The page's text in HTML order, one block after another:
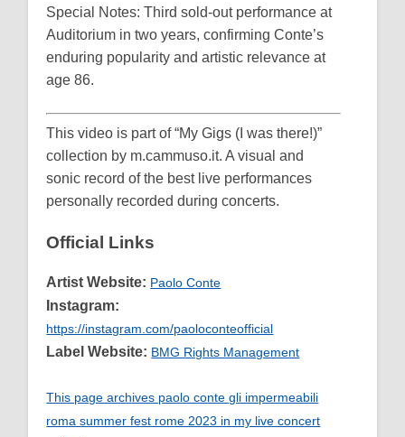
Special Notes: Third sold-out performance at
Auditorium in two years, confirming Conte’s
enduring popularity and artistic relevance at
age 86.
This video is part of “My Gigs (I was there!)”
collection by m.cammuso.it. A visual and
sonic record of the best live performances
personally recorded during concerts.
Official Links
Artist Website: Paolo Conte
Instagram:
https://instagram.com/paoloconteofficial
Label Website: BMG Rights Management
This page archives paolo conte gli impermeabili
roma summer fest rome 2023 in my live concert